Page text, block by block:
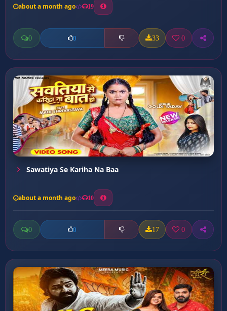
about a month ago 19
0 0 33 0
Sawatiya Se Kariha Na Baa
about a month ago 10
0 0 17 0